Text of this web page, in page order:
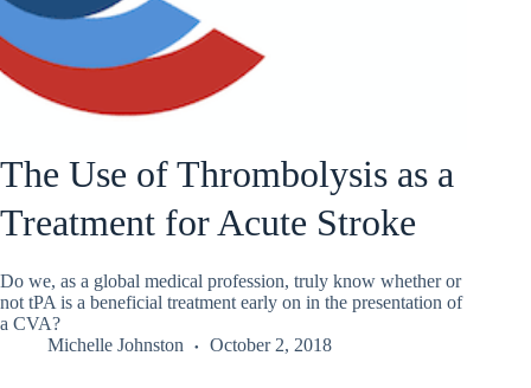
The Use of Thrombolysis as a
Treatment for Acute Stroke
Do we, as a global medical profession, truly know whether or
not tPA is a beneficial treatment early on in the presentation of
a CVA?
Michelle Johnston
October 2, 2018